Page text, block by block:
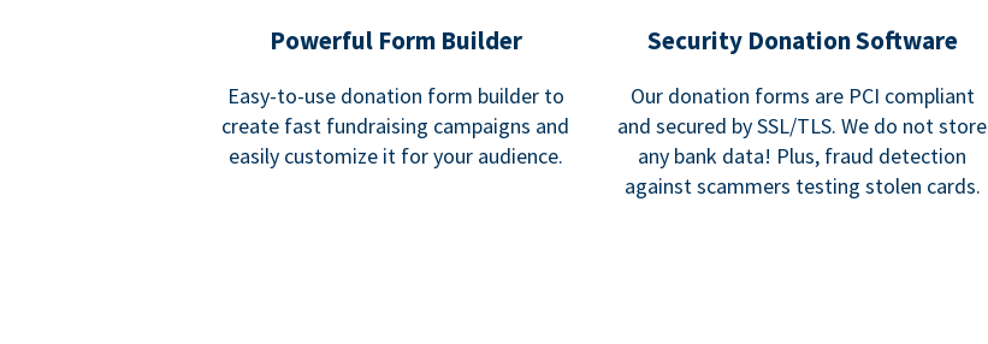
Powerful Form Builder
Easy-to-use donation form builder to
create fast fundraising campaigns and
easily customize it for your audience.
Security Donation Software
Our donation forms are PCI compliant
and secured by SSL/TLS. We do not store
any bank data! Plus, fraud detection
against scammers testing stolen cards.